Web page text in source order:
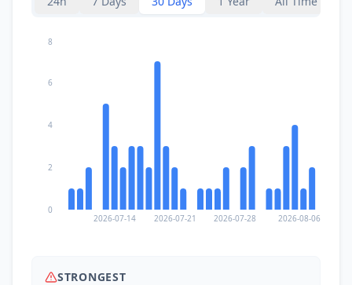
2026-07-14 2026-07-21 2026-07-28 2026-08-06
0
2
4
6
8
STRONGEST